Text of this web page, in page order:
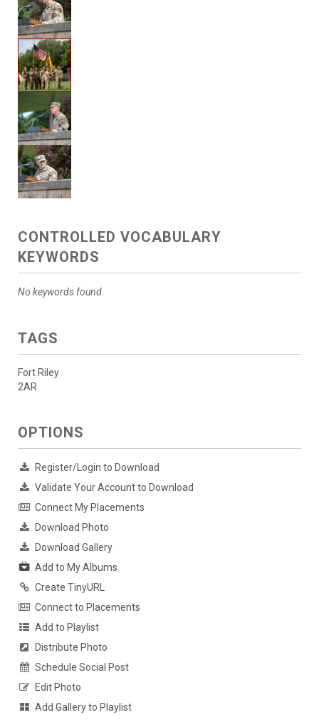
CONTROLLED VOCABULARY
KEYWORDS
No keywords found.
TAGS
Fort Riley
2AR
OPTIONS
Register/Login to Download
Validate Your Account to Download
Connect My Placements
Download Photo
Download Gallery
Add to My Albums
Create TinyURL
Connect to Placements
Add to Playlist
Distribute Photo
Schedule Social Post
Edit Photo
Add Gallery to Playlist